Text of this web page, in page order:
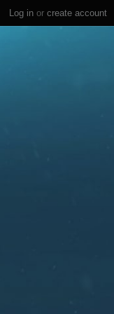
Log in or create account